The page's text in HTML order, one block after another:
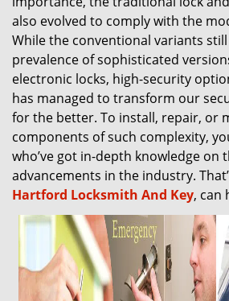
also evolved to comply with the
While the conventional variants
prevalence of sophisticated
electronic locks, high-security
has managed to transform our
for the better. To install, repair, or
components of such complexity,
who’ve got in-depth knowledge on
advancements in the industry.
Hartford Locksmith And Key, can